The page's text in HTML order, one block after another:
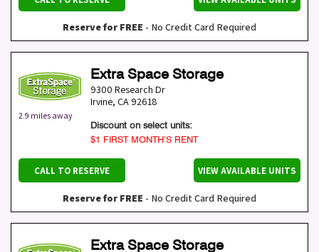
Reserve for FREE - No Credit Card Required
2.9 miles away
Extra Space Storage
9300 Research Dr
Irvine, CA 92618
Discount on select units:
$1 FIRST MONTH’S RENT
CALL TO RESERVE VIEW AVAILABLE UNITS
Reserve for FREE - No Credit Card Required
Extra Space Storage